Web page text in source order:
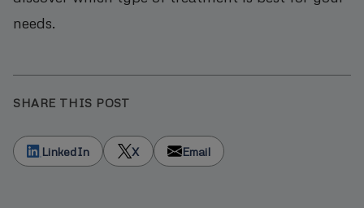
needs.
SHARE THIS POST
LinkedIn X Email